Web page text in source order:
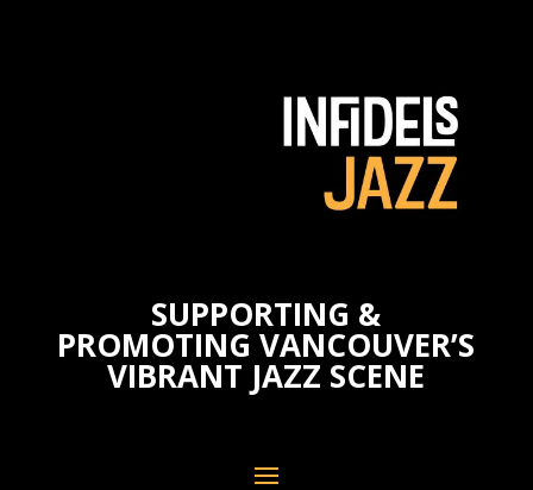
SUPPORTING &
PROMOTING VANCOUVER’S
VIBRANT JAZZ SCENE